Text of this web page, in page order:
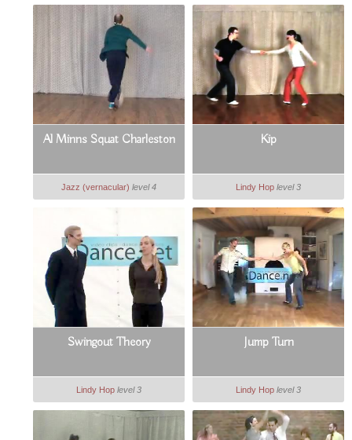
Al Minns Squat Charleston
Jazz (vernacular) level 4
Kip
Lindy Hop level 3
Swingout Theory
Lindy Hop level 3
Jump Turn
Lindy Hop level 3